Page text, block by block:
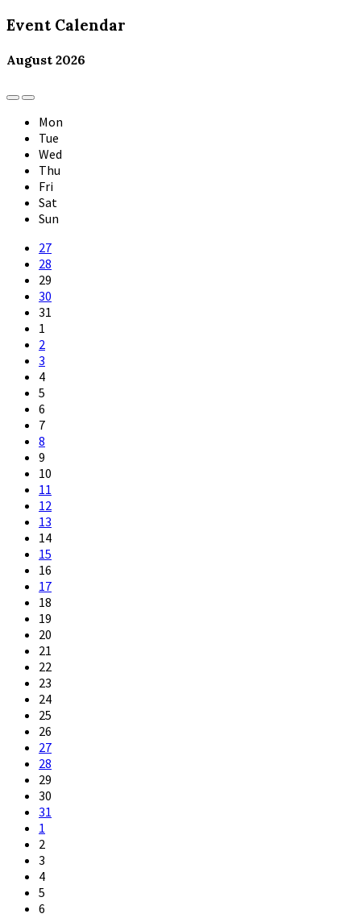
Event Calendar
August 2026
Previous
Month
Next
Month
Mon
Tue
Wed
Thu
Fri
Sat
Sun
Skip
calendar
days
27
28
29
30
31
1
2
3
4
5
6
7
8
9
10
11
12
13
14
15
16
17
18
19
20
21
22
23
24
25
26
27
28
29
30
31
1
2
3
4
5
6